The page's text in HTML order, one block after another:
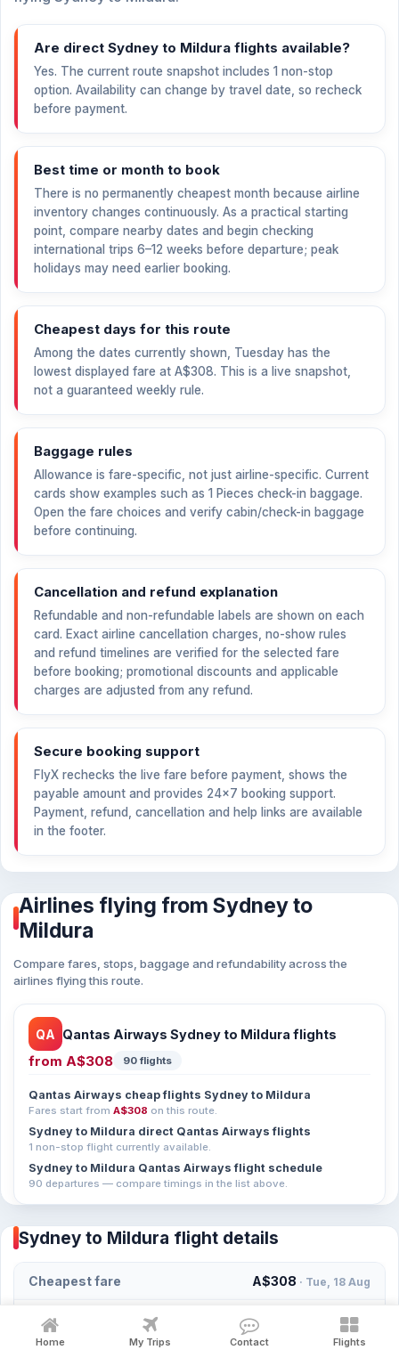
Are direct Sydney to Mildura flights available?
Yes. The current route snapshot includes 1 non-stop
option. Availability can change by travel date, so recheck
before payment.
Best time or month to book
There is no permanently cheapest month because airline
inventory changes continuously. As a practical starting
point, compare nearby dates and begin checking
international trips 6–12 weeks before departure; peak
holidays may need earlier booking.
Cheapest days for this route
Among the dates currently shown, Tuesday has the
lowest displayed fare at A$308. This is a live snapshot,
not a guaranteed weekly rule.
Baggage rules
Allowance is fare-specific, not just airline-specific. Current
cards show examples such as 1 Pieces check-in baggage.
Open the fare choices and verify cabin/check-in baggage
before continuing.
Cancellation and refund explanation
Refundable and non-refundable labels are shown on each
card. Exact airline cancellation charges, no-show rules
and refund timelines are verified for the selected fare
before booking; promotional discounts and applicable
charges are adjusted from any refund.
Secure booking support
FlyX rechecks the live fare before payment, shows the
payable amount and provides 24×7 booking support.
Payment, refund, cancellation and help links are available
in the footer.
Airlines flying from Sydney to
Mildura
Compare fares, stops, baggage and refundability across the
airlines flying this route.
QA Qantas Airways Sydney to Mildura flights
from A$308 90 flights
Qantas Airways cheap flights Sydney to Mildura
Fares start from A$308 on this route.
Sydney to Mildura direct Qantas Airways flights
1 non-stop flight currently available.
Sydney to Mildura Qantas Airways flight schedule
90 departures — compare timings in the list above.
Sydney to Mildura flight details
Cheapest fare A$308 · Tue, 18 Aug
Fastest flight duration 2h 0m · Qantas Airways
Home My Trips Contact Flights